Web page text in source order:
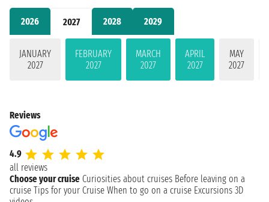
2026 2027 2028 2029
JANUARY
2027
FEBRUARY
2027
MARCH
2027
APRIL
2027
MAY
2027
Reviews
4.9
all reviews
Choose your cruise Curiosities about cruises Before leaving on a
cruise Tips for your Cruise When to go on a cruise Excursions 3D